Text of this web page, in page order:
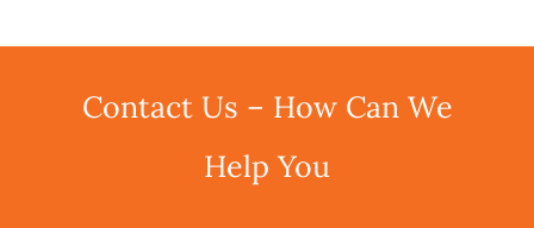
Contact Us – How Can We
Help You